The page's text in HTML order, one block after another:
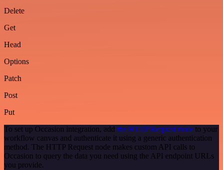
Delete
Get
Head
Options
Patch
Post
Put
To set up Occasion integration, add the HTTP Request node to your
workflow canvas and authenticate it using a generic authentication
method. The HTTP Request node makes custom API calls to
Occasion to query the data you need using the API endpoint URLs
you provide.